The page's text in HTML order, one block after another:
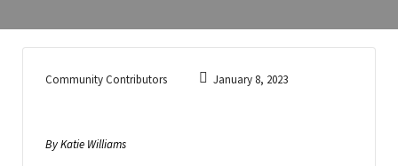
Community Contributors January 8, 2023
By Katie Williams